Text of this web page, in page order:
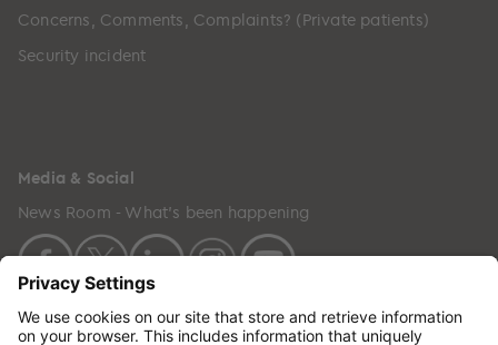
Concerns, Comments, Complaints? (Private patients)
Security incident
Media & Social
News Room - What's been happening